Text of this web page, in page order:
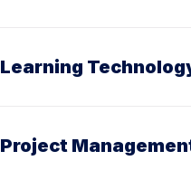
Learning
Project